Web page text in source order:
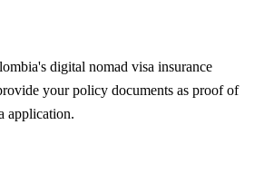
digital nomad visa insurance
your policy documents as proof of
application.